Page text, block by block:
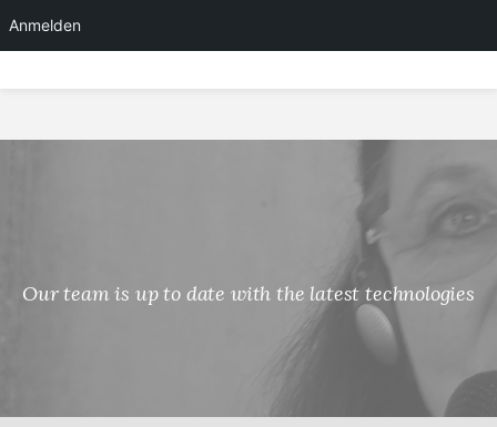
to
Our team is up to date with the latest technologies
Anmelden